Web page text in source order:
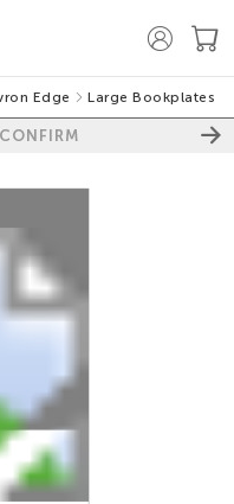
Edge Large Bookplates
CONFIRM